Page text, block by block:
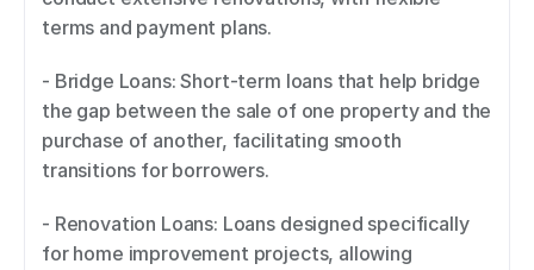
terms and payment plans.
- Bridge Loans: Short-term loans that help bridge
the gap between the sale of one property and the
purchase of another, facilitating smooth
transitions for borrowers.
- Renovation Loans: Loans designed specifically
for home improvement projects, allowing